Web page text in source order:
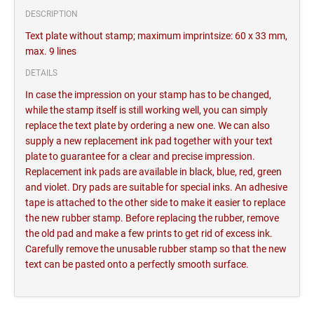
DESCRIPTION
Text plate without stamp; maximum imprintsize: 60 x 33 mm,
max. 9 lines
DETAILS
In case the impression on your stamp has to be changed,
while the stamp itself is still working well, you can simply
replace the text plate by ordering a new one. We can also
supply a new replacement ink pad together with your text
plate to guarantee for a clear and precise impression.
Replacement ink pads are available in black, blue, red, green
and violet. Dry pads are suitable for special inks. An adhesive
tape is attached to the other side to make it easier to replace
the new rubber stamp. Before replacing the rubber, remove
the old pad and make a few prints to get rid of excess ink.
Carefully remove the unusable rubber stamp so that the new
text can be pasted onto a perfectly smooth surface.